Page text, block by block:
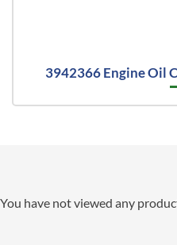
3942366 Engine Oil
You have not viewed any